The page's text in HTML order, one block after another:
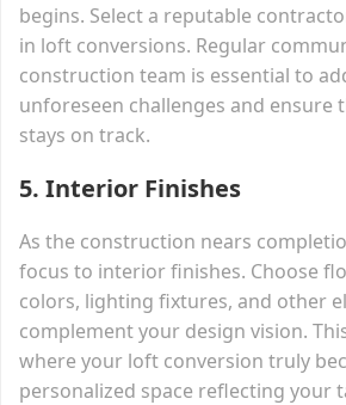
begins. Select a reputable
in loft conversions. Regular
construction team is essential to
unforeseen challenges and ensure
stays on track.
5. Interior Finishes
As the construction nears
focus to interior finishes. Choose
colors, lighting fixtures, and other
complement your design vision.
where your loft conversion truly
personalized space reflecting your